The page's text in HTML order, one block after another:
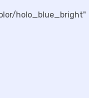
holo_blue_bright"